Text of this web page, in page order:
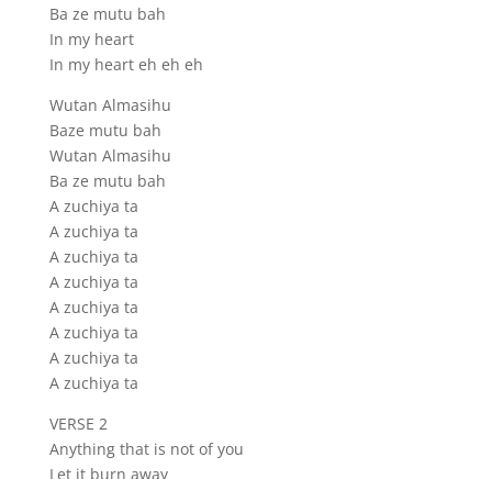
Ba ze mutu bah
In my heart
In my heart eh eh eh
Wutan Almasihu
Baze mutu bah
Wutan Almasihu
Ba ze mutu bah
A zuchiya ta
A zuchiya ta
A zuchiya ta
A zuchiya ta
A zuchiya ta
A zuchiya ta
A zuchiya ta
A zuchiya ta
VERSE 2
Anything that is not of you
Let it burn away